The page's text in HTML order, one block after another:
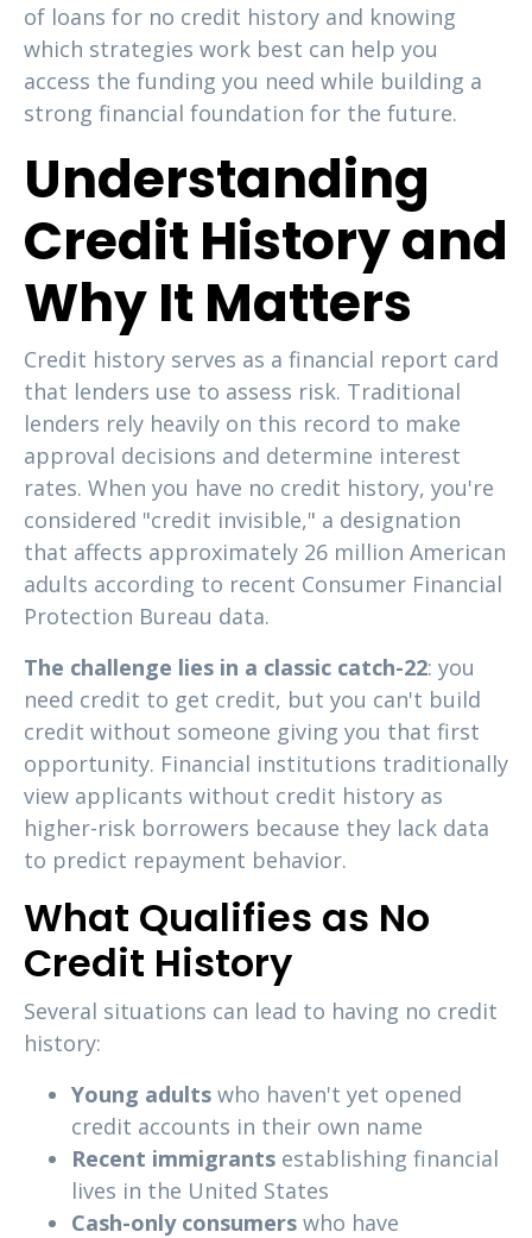
of loans for no credit history and knowing
which strategies work best can help you
access the funding you need while building a
strong financial foundation for the future.
Understanding
Credit History and
Why It Matters
Credit history serves as a financial report card
that lenders use to assess risk. Traditional
lenders rely heavily on this record to make
approval decisions and determine interest
rates. When you have no credit history, you're
considered "credit invisible," a designation
that affects approximately 26 million American
adults according to recent Consumer Financial
Protection Bureau data.
The challenge lies in a classic catch-22: you
need credit to get credit, but you can't build
credit without someone giving you that first
opportunity. Financial institutions traditionally
view applicants without credit history as
higher-risk borrowers because they lack data
to predict repayment behavior.
What Qualifies as No
Credit History
Several situations can lead to having no credit
history:
Young adults who haven't yet opened
credit accounts in their own name
Recent immigrants establishing financial
lives in the United States
Cash-only consumers who have